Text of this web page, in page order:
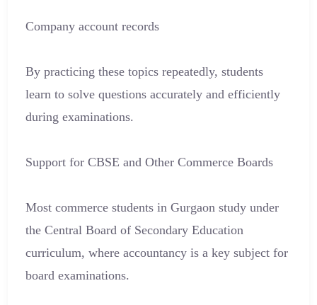
Company account records
By practicing these topics repeatedly, students
learn to solve questions accurately and efficiently
during examinations.
Support for CBSE and Other Commerce Boards
Most commerce students in Gurgaon study under
the Central Board of Secondary Education
curriculum, where accountancy is a key subject for
board examinations.